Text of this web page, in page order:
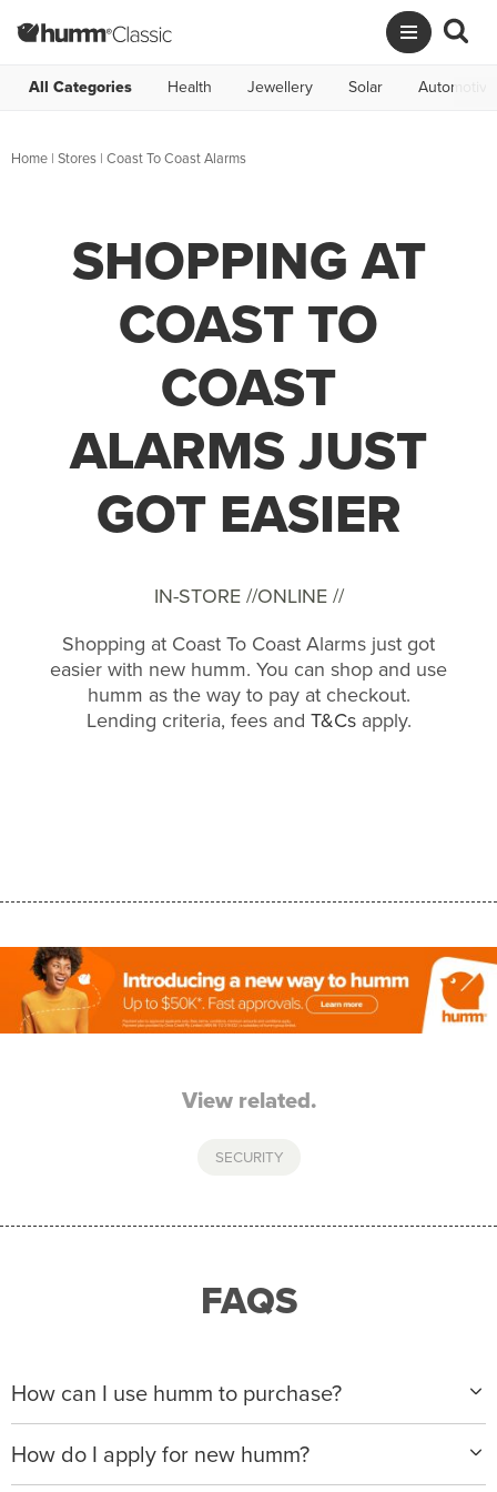
All Categories Health Jewellery Solar Automotive
Home | Stores | Coast To Coast Alarms
SHOPPING AT
COAST TO
COAST
ALARMS JUST
GOT EASIER
IN-STORE //ONLINE //
Shopping at Coast To Coast Alarms just got
easier with new humm. You can shop and use
humm as the way to pay at checkout.
Lending criteria, fees and T&Csapply.
View related.
SECURITY
FAQS
How can I use humm to purchase?
When making a purchase with new humm, you can
apply with any of our merchant partners for purchases
up to $50,000*.
How do I apply for new humm?